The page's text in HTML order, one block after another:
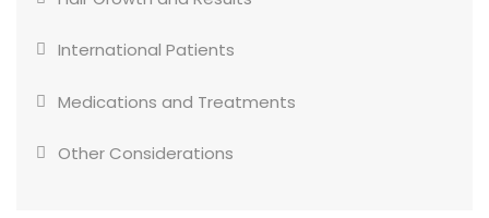
International Patients
Medications and Treatments
Other Considerations